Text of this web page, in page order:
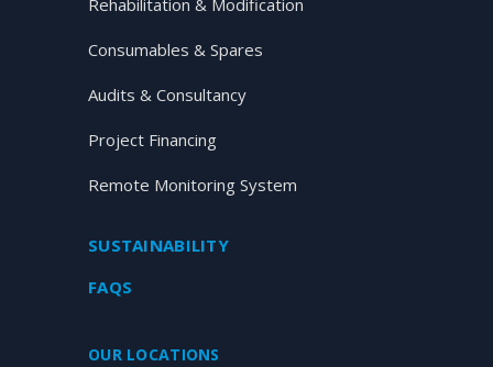
Rehabilitation & Modification
Consumables & Spares
Audits & Consultancy
Project Financing
Remote Monitoring System
SUSTAINABILITY
FAQS
OUR LOCATIONS